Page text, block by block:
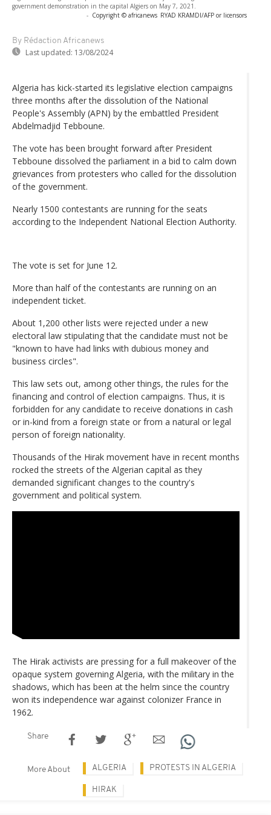
government demonstration in the capital Algiers on May 7, 2021.
- Copyright © africanews RYAD KRAMDI/AFP or licensors
By Rédaction Africanews
Last updated: 13/08/2024
Algeria has kick-started its legislative election campaigns
three months after the dissolution of the National
People's Assembly (APN) by the embattled President
Abdelmadjid Tebboune.
The vote has been brought forward after President
Tebboune dissolved the parliament in a bid to calm down
grievances from protesters who called for the dissolution
of the government.
Nearly 1500 contestants are running for the seats
according to the Independent National Election Authority.
The vote is set for June 12.
More than half of the contestants are running on an
independent ticket.
About 1,200 other lists were rejected under a new
electoral law stipulating that the candidate must not be
"known to have had links with dubious money and
business circles".
This law sets out, among other things, the rules for the
financing and control of election campaigns. Thus, it is
forbidden for any candidate to receive donations in cash
or in-kind from a foreign state or from a natural or legal
person of foreign nationality.
Thousands of the Hirak movement have in recent months
rocked the streets of the Algerian capital as they
demanded significant changes to the country's
government and political system.
The Hirak activists are pressing for a full makeover of the
opaque system governing Algeria, with the military in the
shadows, which has been at the helm since the country
won its independence war against colonizer France in
1962.
Share
More About ALGERIA PROTESTS IN ALGERIA
HIRAK